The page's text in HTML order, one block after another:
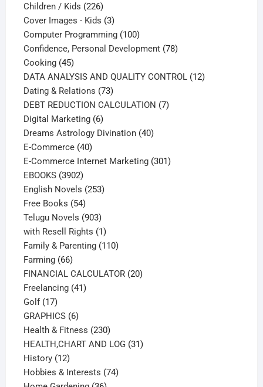
Children / Kids 226226
products
Cover Images - Kids 33
products
Computer Programming 100100
products
Confidence, Personal Development 7878
Cooking 4545
products
DATA ANALYSIS AND QUALITY CONTROL 1212
Dating & Relations 7373
products
DEBT REDUCTION CALCULATION 77
Digital Marketing 66
products
Dreams Astrology Divination 4040
E-Commerce 4040
products
E-Commerce Internet Marketing 301301
EBOOKS 39023902
products
English Novels 253253
Free Books 5454
products
Telugu Novels 903903
products
with Resell Rights 11
product
Family & Parenting 110110
Farming 6666
products
FINANCIAL CALCULATOR 2020
Freelancing 4141
Golf 1717
products
GRAPHICS 66
products
Health & Fitness 230230
products
HEALTH,CHART AND LOG 3131
History 1212
products
Hobbies & Interests 7474